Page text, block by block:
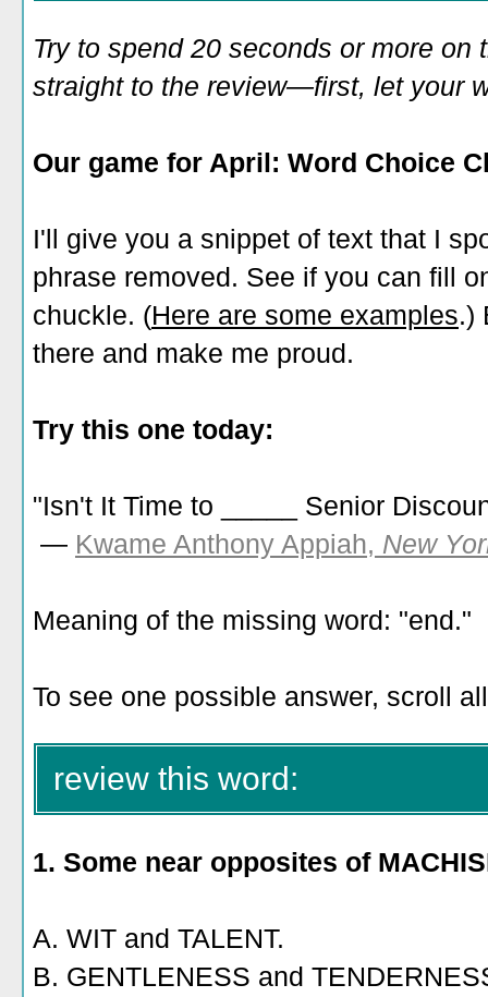
Try to spend 20 seconds or more on
straight to the review—first, let your
Our game for April: Word Choice
I'll give you a snippet of text that I
phrase removed. See if you can fill
chuckle. (Here are some examples.)
there and make me proud.
Try this one today:
"Isn't It Time to _____ Senior
— Kwame Anthony Appiah, New
Meaning of the missing word: "end."
To see one possible answer, scroll
review this word:
1. Some near opposites of
A. WIT and TALENT.
B. GENTLENESS and